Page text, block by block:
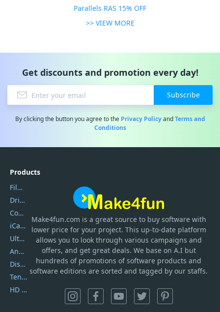
Parallels RAS 15% OFF
>> VIEW MORE
Get discounts and promotion every day!
Subscribe
By clicking the button you agree to the Privacy PolicyandTerms and
Conditions
Make4fun.com is a great source to buy software with
lower price for your project. This up-to-date platform
allows you to look through various campaigns and
offers, and get great deals. We base on A.I but
hundreds of promotions of software products and
software editions are sorted and tagged by our staffs.
Products
Filmora
DriverEasy
Coolmuster
iCareFone
UltData
AnyTrans
DiskGenius
Tenorshare iAnygo
HD Video Converter Factory